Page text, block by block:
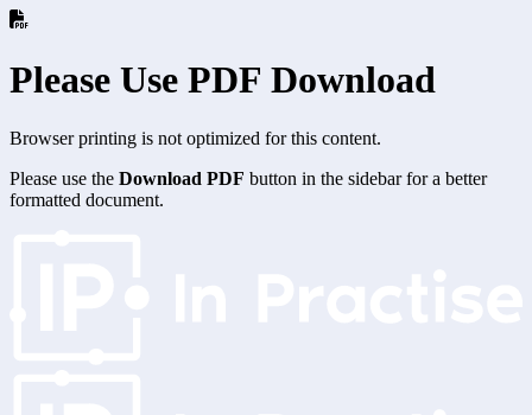
Please Use PDF Download
Browser printing is not optimized for this content.
Please use the Download PDF button in the sidebar for a better
formatted document.